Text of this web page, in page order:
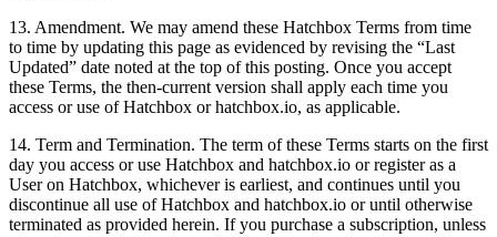
13. Amendment. We may amend these Hatchbox Terms from time
to time by updating this page as evidenced by revising the “Last
Updated” date noted at the top of this posting. Once you accept
these Terms, the then-current version shall apply each time you
access or use of Hatchbox or hatchbox.io, as applicable.
14. Term and Termination. The term of these Terms starts on the first
day you access or use Hatchbox and hatchbox.io or register as a
User on Hatchbox, whichever is earliest, and continues until you
discontinue all use of Hatchbox and hatchbox.io or until otherwise
terminated as provided herein. If you purchase a subscription, unless